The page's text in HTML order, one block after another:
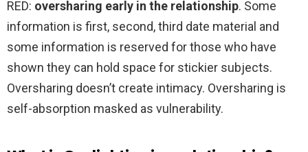
RED: oversharing early in the relationship. Some
information is first, second, third date material and
some information is reserved for those who have
shown they can hold space for stickier subjects.
Oversharing doesn’t create intimacy. Oversharing is
self-absorption masked as vulnerability.